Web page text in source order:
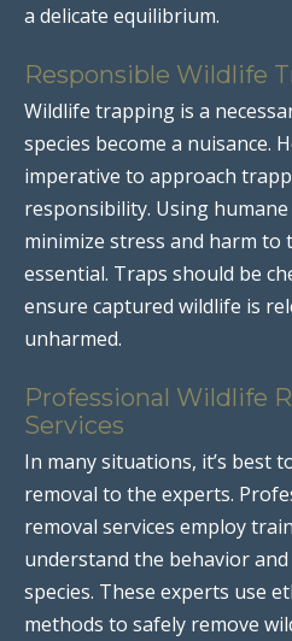
a delicate equilibrium.
Responsible Wildlife
Wildlife trapping is a
species become a nuisance.
imperative to approach
responsibility. Using
minimize stress and harm to
essential. Traps should be
ensure captured wildlife is
unharmed.
Professional Wildlife
Services
In many situations, it’s best
removal to the experts.
removal services employ
understand the behavior
species. These experts use
methods to safely remove